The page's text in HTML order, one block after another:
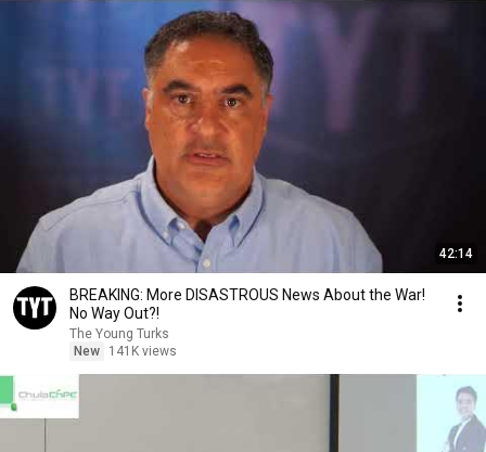
42:14
BREAKING: More DISASTROUS News About the War!
No Way Out?!
The Young Turks
New
141K views